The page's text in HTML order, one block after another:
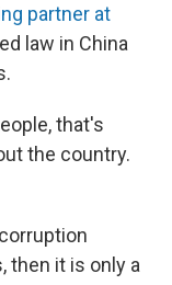
partner at
law in China
that's
the country.
then it is only a